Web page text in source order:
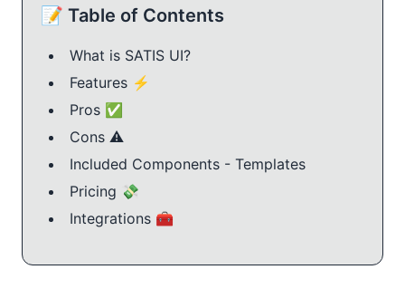
📝 Table of Contents
What is SATIS UI?
Features ⚡
Pros ✅
Cons ⚠️
Included Components - Templates
Pricing 💸
Integrations 🧰